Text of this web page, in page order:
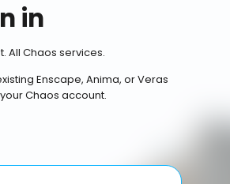
in
All Chaos services.
Enscape, Anima, or Veras
Chaos account.